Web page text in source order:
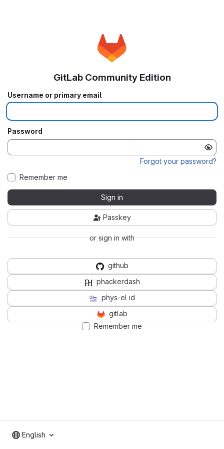
GitLab Community Edition
Username or primary email
Password
Forgot your password?
Remember me
Sign in
Passkey
or sign in with
github
phackerdash
phys-el id
gitlab
Remember me
English